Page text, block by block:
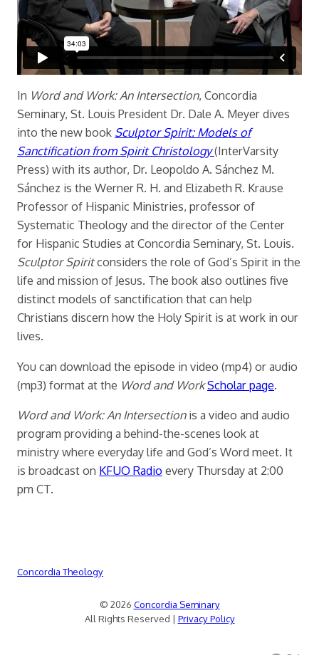
In Word and Work: An Intersection, Concordia
Seminary, St. Louis President Dr. Dale A. Meyer dives
into the new book Sculptor Spirit: Models of
Sanctification from Spirit Christology(InterVarsity
Press) with its author, Dr. Leopoldo A. Sánchez M.
Sánchez is the Werner R. H. and Elizabeth R. Krause
Professor of Hispanic Ministries, professor of
Systematic Theology and the director of the Center
for Hispanic Studies at Concordia Seminary, St. Louis.
Sculptor Spiritconsiders the role of God’s Spirit in the
life and mission of Jesus. The book also outlines five
distinct models of sanctification that can help
Christians discern how the Holy Spirit is at work in our
lives.
You can download the episode in video (mp4) or audio
(mp3) format at the Word and WorkScholar page.
Word and Work: An Intersectionis a video and audio
program providing a behind-the-scenes look at
ministry where everyday life and God’s Word meet. It
is broadcast on KFUO Radio every Thursday at 2:00
pm CT.
Concordia Theology
© 2026 Concordia Seminary
All Rights Reserved | Privacy Policy